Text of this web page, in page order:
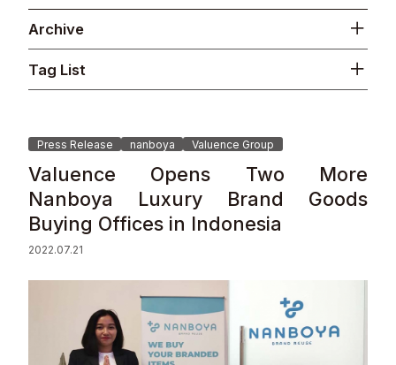
Philosophy
Business
Investor Relations
Sustainability
Contact
Archive
Tag List
Press Release nanboya Valuence Group
Valuence Opens Two More
Nanboya Luxury Brand Goods
Buying Offices in Indonesia
2022.07.21